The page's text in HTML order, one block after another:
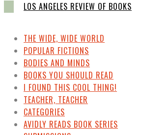
LOS ANGELES REVIEW OF BOOKS
THE WIDE, WIDE WORLD
POPULAR FICTIONS
BODIES AND MINDS
BOOKS YOU SHOULD READ
I FOUND THIS COOL THING!
TEACHER, TEACHER
CATEGORIES
AVIDLY READS BOOK SERIES